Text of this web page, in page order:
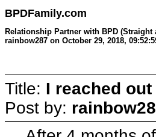
BPDFamily.com
Relationship Partner with BPD
rainbow287 on October 29, 2018,
Title: I reached
Post by: